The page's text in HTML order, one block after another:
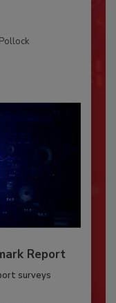
Report
surveys